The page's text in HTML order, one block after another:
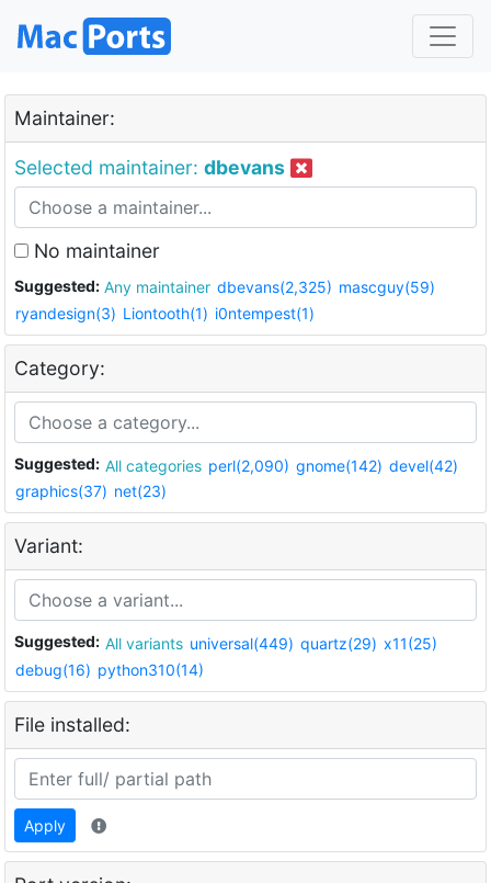
Maintainer:
Selected maintainer: dbevans
No maintainer
Suggested: Any maintainer dbevans(2,325) mascguy(59)
ryandesign(3) Liontooth(1) i0ntempest(1)
Category:
Suggested: All categories perl(2,090) gnome(142) devel(42)
graphics(37) net(23)
Variant:
Suggested: All variants universal(449) quartz(29) x11(25)
debug(16) python310(14)
File installed:
Apply